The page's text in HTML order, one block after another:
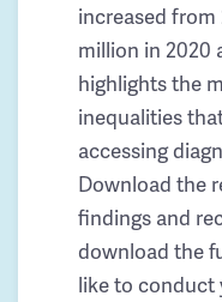
increased from
million in 2020
highlights the
inequalities
accessing
Download the
findings and
download the
like to conduct